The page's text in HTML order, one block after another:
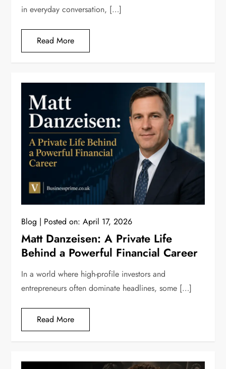
in everyday conversation, […]
Read More
Blog Posted on:April 17, 2026
Matt Danzeisen: A Private Life
Behind a Powerful Financial Career
In a world where high-profile investors and
entrepreneurs often dominate headlines, some […]
Read More